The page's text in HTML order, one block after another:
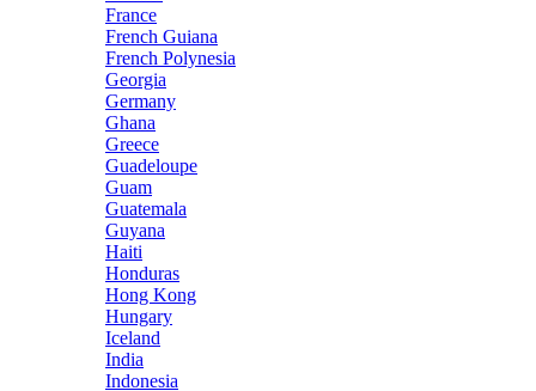
France
French Guiana
French Polynesia
Georgia
Germany
Ghana
Greece
Guadeloupe
Guam
Guatemala
Guyana
Haiti
Honduras
Hong Kong
Hungary
Iceland
India
Indonesia